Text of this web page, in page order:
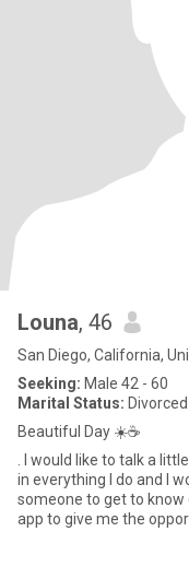
Louna, 46
San Diego, California,
Seeking: Male 42 - 60
Marital Status: Divorced
Beautiful Day ☀️☕️
. I would like to talk a
in everything I do and I
someone to get to know
app to give me the